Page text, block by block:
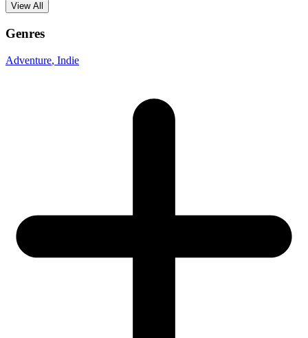
View All
Genres
Adventure, Indie